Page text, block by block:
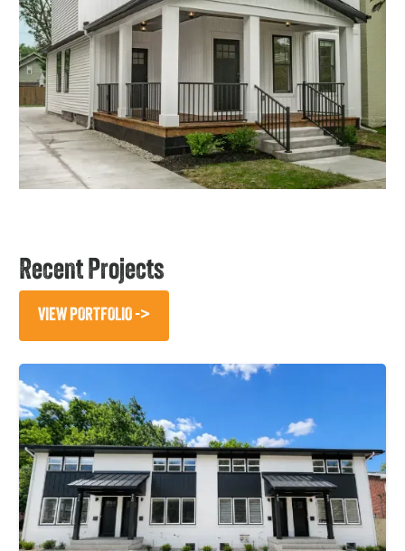
Recent Projects
VIEW PORTFOLIO ->